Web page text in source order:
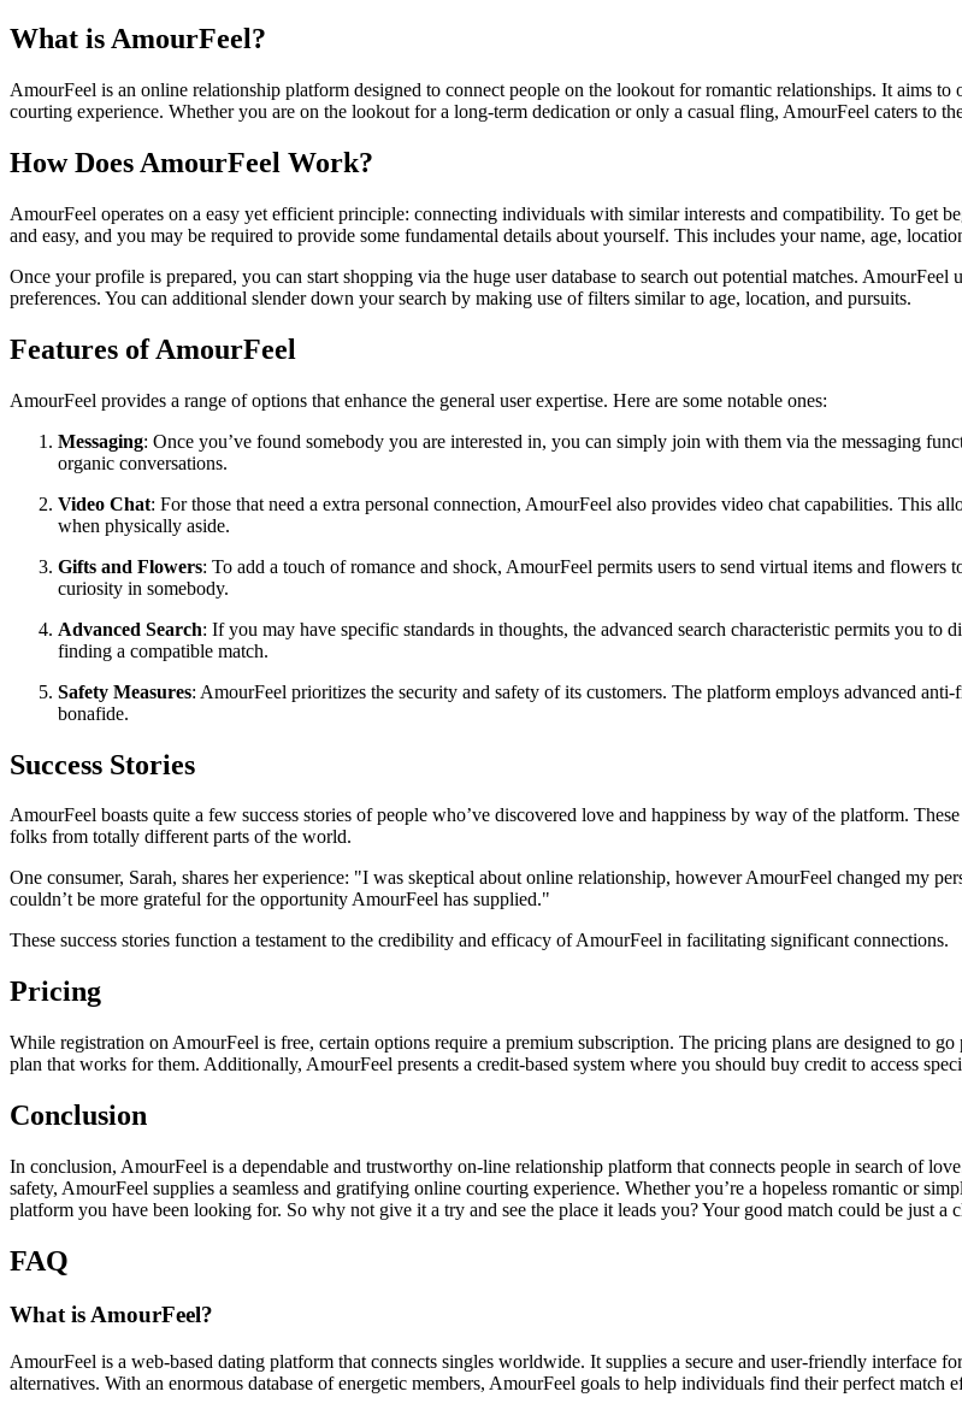
What is AmourFeel?
AmourFeel is an online relationship platform designed to connect people on the lookout for romantic relationships. It aims to
courting experience. Whether you are on the lookout for a long-term dedication or only a casual fling, AmourFeel caters to
How Does AmourFeel Work?
AmourFeel operates on a easy yet efficient principle: connecting individuals with similar interests and compatibility. To get
and easy, and you may be required to provide some fundamental details about yourself. This includes your name, age,
Once your profile is prepared, you can start shopping via the huge user database to search out potential matches.
preferences. You can additional slender down your search by making use of filters similar to age, location, and pursuits.
Features of AmourFeel
AmourFeel provides a range of options that enhance the general user expertise. Here are some notable ones:
Messaging: Once you’ve found somebody you are interested in, you can simply join with them via the messaging
organic conversations.
Video Chat: For those that need a extra personal connection, AmourFeel also provides video chat capabilities. This
when physically aside.
Gifts and Flowers: To add a touch of romance and shock, AmourFeel permits users to send virtual items and
curiosity in somebody.
Advanced Search: If you may have specific standards in thoughts, the advanced search characteristic permits you
finding a compatible match.
Safety Measures: AmourFeel prioritizes the security and safety of its customers. The platform employs advanced
bonafide.
Success Stories
AmourFeel boasts quite a few success stories of people who’ve discovered love and happiness by way of the platform.
folks from totally different parts of the world.
One consumer, Sarah, shares her experience: "I was skeptical about online relationship, however AmourFeel changed my
couldn’t be more grateful for the opportunity AmourFeel has supplied."
These success stories function a testament to the credibility and efficacy of AmourFeel in facilitating significant connections.
Pricing
While registration on AmourFeel is free, certain options require a premium subscription. The pricing plans are designed to
plan that works for them. Additionally, AmourFeel presents a credit-based system where you should buy credit to access
Conclusion
In conclusion, AmourFeel is a dependable and trustworthy on-line relationship platform that connects people in search of
safety, AmourFeel supplies a seamless and gratifying online courting experience. Whether you’re a hopeless romantic or
platform you have been looking for. So why not give it a try and see the place it leads you? Your good match could be just a
FAQ
What is AmourFeel?
AmourFeel is a web-based dating platform that connects singles worldwide. It supplies a secure and user-friendly
alternatives. With an enormous database of energetic members, AmourFeel goals to help individuals find their perfect match